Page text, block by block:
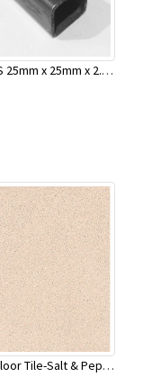
Primed SHS 25mm x 25mm x 2.0mm x 6.5 Mtr
Porcelain Floor Tile-Salt & Pepper 400X400mm-8Pc/Ctn-1.28M2